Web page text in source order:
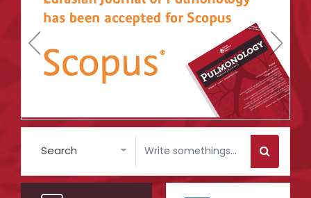
Search